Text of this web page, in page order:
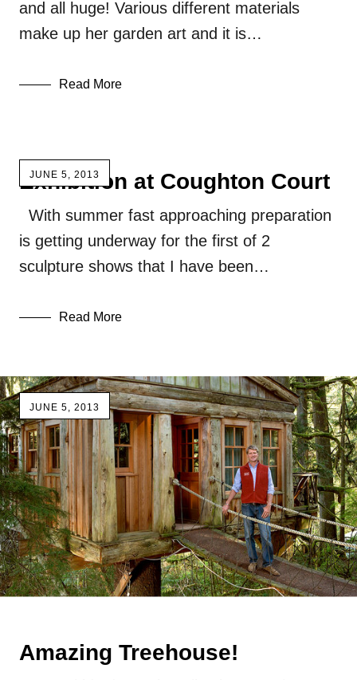
and all huge! Various different materials
make up her garden art and it is…
Read More
JUNE 5, 2013
Exhibition at Coughton Court
With summer fast approaching preparation
is getting underway for the first of 2
sculpture shows that I have been…
Read More
JUNE 5, 2013
Amazing Treehouse!